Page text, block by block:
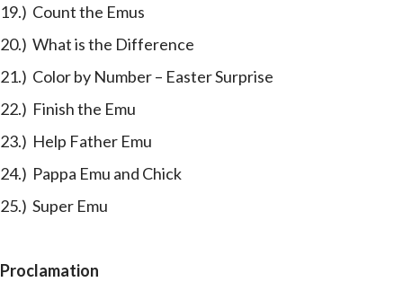
19.) Count the Emus
20.) What is the Difference
21.) Color by Number – Easter Surprise
22.) Finish the Emu
23.) Help Father Emu
24.) Pappa Emu and Chick
25.) Super Emu
Proclamation